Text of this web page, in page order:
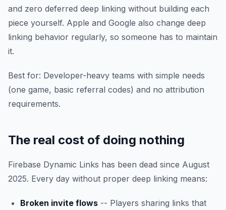
and zero deferred deep linking without building each
piece yourself. Apple and Google also change deep
linking behavior regularly, so someone has to maintain
it.
Best for: Developer-heavy teams with simple needs
(one game, basic referral codes) and no attribution
requirements.
The real cost of doing nothing
Firebase Dynamic Links has been dead since August
2025. Every day without proper deep linking means:
Broken invite flows -- Players sharing links that